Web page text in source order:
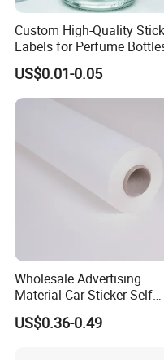
effect and absorb
significantly
vibrance of printing
image's visual
good elasticity and
printing pressure
printing ink transfer
printing quality by
concentration colors
Product Feature
Custom High-Quality
Labels for Perfume
and Jars
US$0.01-0.05
Wholesale Advertising
Material Car Sticker Self
Adhesive Vinyl Film
US$0.36-0.49